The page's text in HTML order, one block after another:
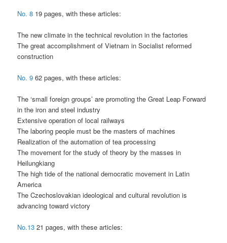
No. 8 19 pages, with these articles:
The new climate in the technical revolution in the factories
The great accomplishment of Vietnam in Socialist reformed
construction
No. 9 62 pages, with these articles:
The ‘small foreign groups’ are promoting the Great Leap Forward
in the iron and steel industry
Extensive operation of local railways
The laboring people must be the masters of machines
Realization of the automation of tea processing
The movement for the study of theory by the masses in
Heilungkiang
The high tide of the national democratic movement in Latin
America
The Czechoslovakian ideological and cultural revolution is
advancing toward victory
No.13 21 pages, with these articles: